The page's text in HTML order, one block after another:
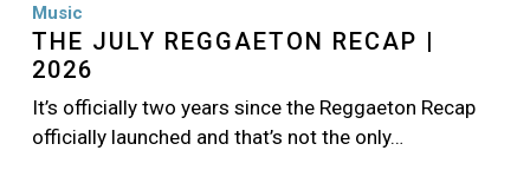
Music
THE JULY REGGAETON RECAP |
2026
It’s officially two years since the Reggaeton Recap
officially launched and that’s not the only…